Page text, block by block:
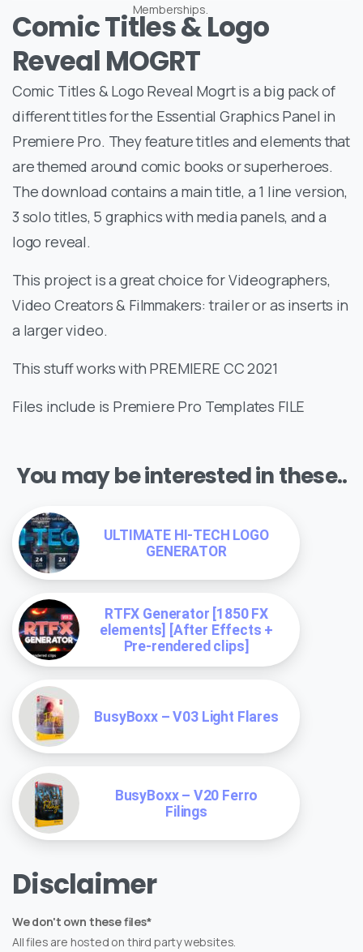
Memberships.
Comic Titles & Logo
Reveal MOGRT
Comic Titles & Logo Reveal Mogrt is a big pack of
different titles for the Essential Graphics Panel in
Premiere Pro. They feature titles and elements that
are themed around comic books or superheroes.
The download contains a main title, a 1 line version,
3 solo titles, 5 graphics with media panels, and a
logo reveal.
This project is a great choice for Videographers,
Video Creators & Filmmakers: trailer or as inserts in
a larger video.
This stuff works with PREMIERE CC 2021
Files include is Premiere Pro Templates FILE
You may be interested in these..
ULTIMATE HI-TECH LOGO
GENERATOR
RTFX Generator [1850 FX
elements] [After Effects +
Pre-rendered clips]
BusyBoxx – V03 Light Flares
BusyBoxx – V20 Ferro
Filings
Disclaimer
We don't own these files*
All files are hosted on third party websites.